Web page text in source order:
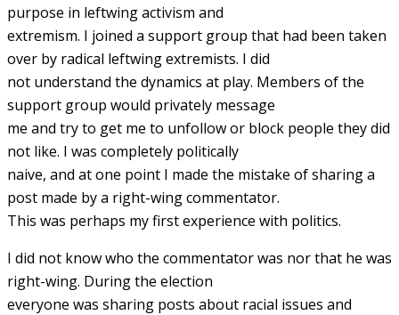
purpose in leftwing activism and
extremism. I joined a support group that had been taken
over by radical leftwing extremists. I did
not understand the dynamics at play. Members of the
support group would privately message
me and try to get me to unfollow or block people they did
not like. I was completely politically
naive, and at one point I made the mistake of sharing a
post made by a right-wing commentator.
This was perhaps my first experience with politics.
I did not know who the commentator was nor that he was
right-wing. During the election
everyone was sharing posts about racial issues and